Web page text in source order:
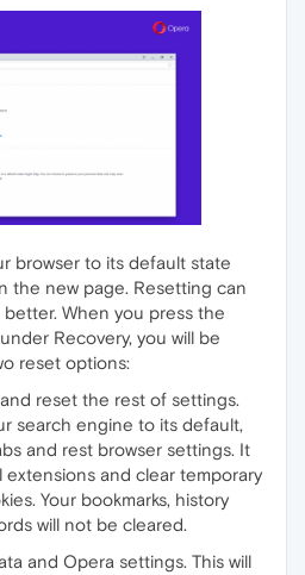
browser to its default state
the new page. Resetting can
When you press the
Recovery, you will be
reset options:
reset the rest of settings.
search engine to its default,
and rest browser settings. It
extensions and clear temporary
Your bookmarks, history
will not be cleared.
and Opera settings. This will